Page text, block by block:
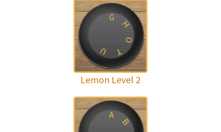
G
H
O
T
U
Lemon Level 2
A
B